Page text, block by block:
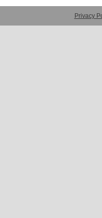
Privacy